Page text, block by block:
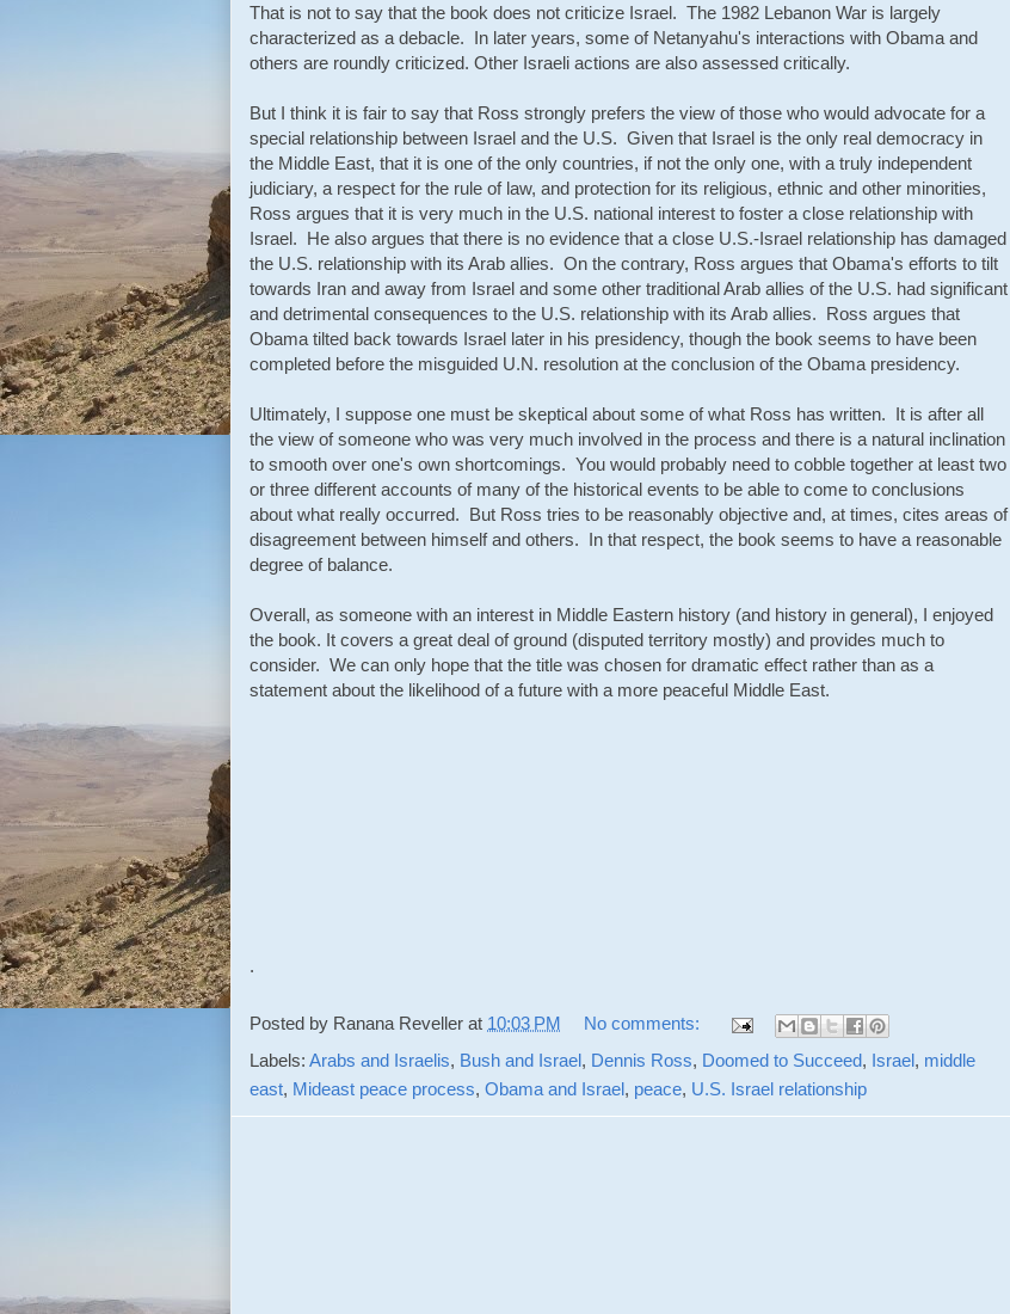
That is not to say that the book does not criticize Israel. The 1982 Lebanon War is largely
characterized as a debacle. In later years, some of Netanyahu's interactions with Obama and
others are roundly criticized. Other Israeli actions are also assessed critically.
But I think it is fair to say that Ross strongly prefers the view of those who would advocate for a
special relationship between Israel and the U.S. Given that Israel is the only real democracy in
the Middle East, that it is one of the only countries, if not the only one, with a truly independent
judiciary, a respect for the rule of law, and protection for its religious, ethnic and other minorities,
Ross argues that it is very much in the U.S. national interest to foster a close relationship with
Israel. He also argues that there is no evidence that a close U.S.-Israel relationship has damaged
the U.S. relationship with its Arab allies. On the contrary, Ross argues that Obama's efforts to tilt
towards Iran and away from Israel and some other traditional Arab allies of the U.S. had significant
and detrimental consequences to the U.S. relationship with its Arab allies. Ross argues that
Obama tilted back towards Israel later in his presidency, though the book seems to have been
completed before the misguided U.N. resolution at the conclusion of the Obama presidency.
Ultimately, I suppose one must be skeptical about some of what Ross has written. It is after all
the view of someone who was very much involved in the process and there is a natural inclination
to smooth over one's own shortcomings. You would probably need to cobble together at least two
or three different accounts of many of the historical events to be able to come to conclusions
about what really occurred. But Ross tries to be reasonably objective and, at times, cites areas of
disagreement between himself and others. In that respect, the book seems to have a reasonable
degree of balance.
Overall, as someone with an interest in Middle Eastern history (and history in general), I enjoyed
the book. It covers a great deal of ground (disputed territory mostly) and provides much to
consider. We can only hope that the title was chosen for dramatic effect rather than as a
statement about the likelihood of a future with a more peaceful Middle East.
.
Posted by Ranana Reveller at 10:03 PM
No comments:
Labels: Arabs and Israelis, Bush and Israel, Dennis Ross, Doomed to Succeed, Israel, middle
east, Mideast peace process, Obama and Israel, peace, U.S. Israel relationship